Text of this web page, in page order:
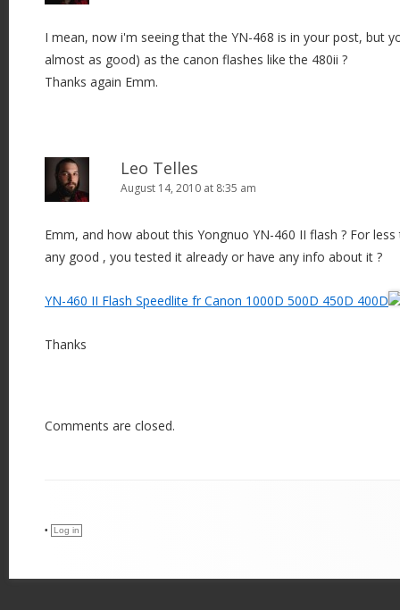
I mean, now i'm seeing that the YN-468 is in your post, but
almost as good) as the canon flashes like the 480ii ?
Thanks again Emm.
Leo Telles
August 14, 2010 at 8:35 am
Emm, and how about this Yongnuo YN-460 II flash ? For
any good , you tested it already or have any info about it ?
YN-460 II Flash Speedlite fr Canon 1000D 500D 450D 400D
Thanks
Comments are closed.
• Log in